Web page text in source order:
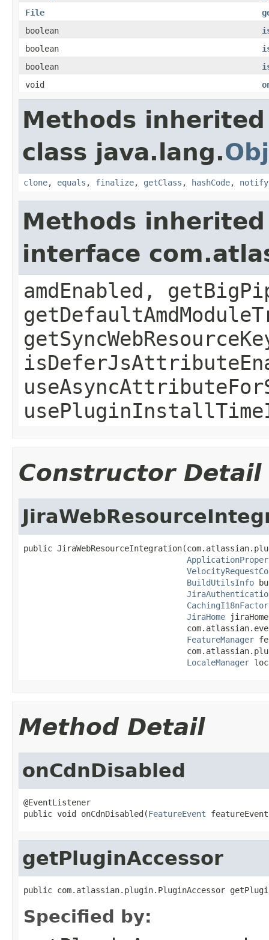
File
boolean
boolean
boolean
void
Methods
class java.lang.
clone, equals , finalize, getClass , hashCode, notify
Methods
interface
amdEnabled,
Constructor Detail
public
BuildUtilsInfo
JiraHome
FeatureManager
LocaleManager
Method Detail
onCdnDisabled
@EventListener
public void onCdnDisabled(FeatureEvent
getPluginAccessor
public com.atlassian.plugin.PluginAccessor
Specified by: